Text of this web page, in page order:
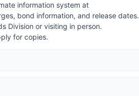
information system at
bond information, and release dates.
Division or visiting in person.
for copies.